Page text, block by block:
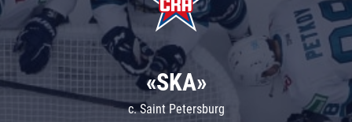
«SKA»
c. Saint Petersburg